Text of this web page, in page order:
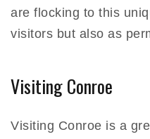
are flocking to this
visitors but also as
Visiting Conroe
Visiting Conroe is a